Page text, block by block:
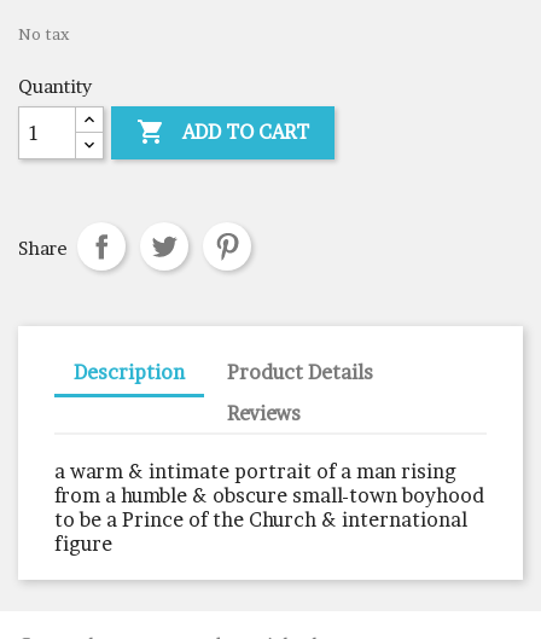
No tax
Quantity
 ADD TO CART
Share
Description
Product Details
Reviews
a warm & intimate portrait of a man rising
from a humble & obscure small-town boyhood
to be a Prince of the Church & international
figure